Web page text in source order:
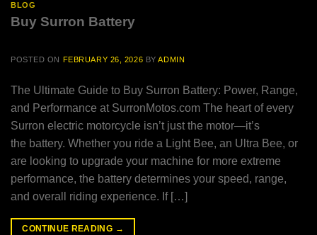
BLOG
Buy Surron Battery
POSTED ON FEBRUARY 26, 2026 BYADMIN
The Ultimate Guide to Buy Surron Battery: Power, Range,
and Performance at SurronMotos.com The heart of every
Surron electric motorcycle isn’t just the motor—it’s
the battery. Whether you ride a Light Bee, an Ultra Bee, or
are looking to upgrade your machine for more extreme
performance, the battery determines your speed, range,
and overall riding experience. If […]
CONTINUE READING →